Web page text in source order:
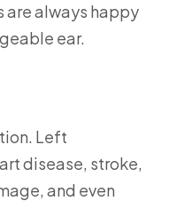
are always happy
ear.
Left
disease, stroke,
and even